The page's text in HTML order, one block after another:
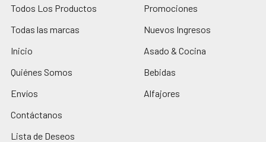
Todos Los Productos
Todas las marcas
Inicio
Quiénes Somos
Envíos
Contáctanos
Lista de Deseos
Promociones
Nuevos Ingresos
Asado & Cocina
Bebidas
Alfajores